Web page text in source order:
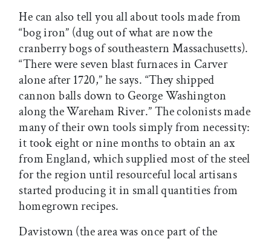
He can also tell you all about tools made from
“bog iron” (dug out of what are now the
cranberry bogs of southeastern Massachusetts).
“There were seven blast furnaces in Carver
alone after 1720,” he says. “They shipped
cannon balls down to George Washington
along the Wareham River.” The colonists made
many of their own tools simply from necessity:
it took eight or nine months to obtain an ax
from England, which supplied most of the steel
for the region until resourceful local artisans
started producing it in small quantities from
homegrown recipes.
Davistown (the area was once part of the